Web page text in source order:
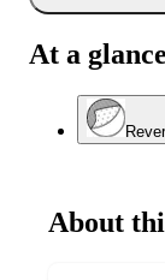
At a glance
About